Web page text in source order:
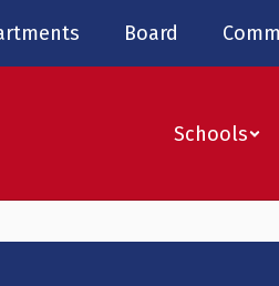
Board
Schools